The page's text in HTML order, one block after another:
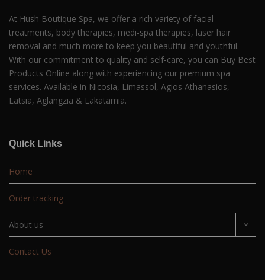
At Hush Boutique Spa, we offer a rich variety of facial
treatments, body therapies, medi-spa therapies, laser hair
removal and much more to keep you beautiful and youthful.
With our commitment to quality and self-care, you can Buy Best
Products Online along with experiencing our premium spa
services. Available in Nicosia, Limassol, Agios Athanasios,
Latsia, Aglangzia & Lakatamia.
Quick Links
Home
Order tracking
About us
Contact Us